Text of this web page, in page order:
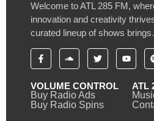
Welcome to ATL 285 FM,
innovation and creativity
curated lineup of shows
VOLUME CONTROL
Buy Radio Ads
Buy Radio Spins
ATL